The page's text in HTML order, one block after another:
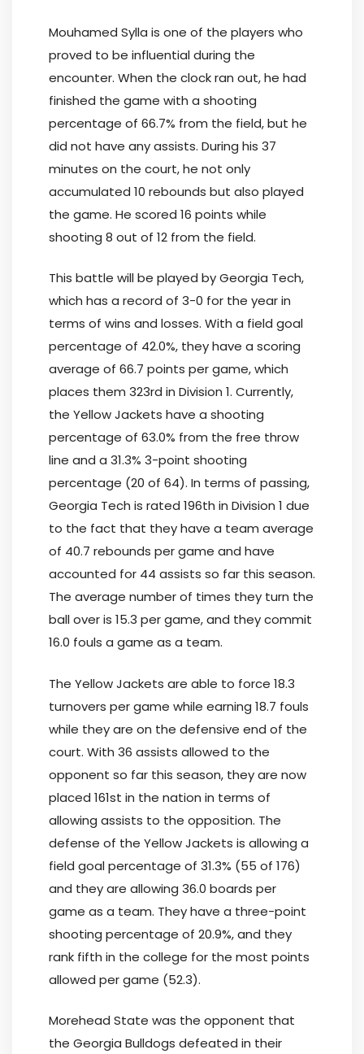
Mouhamed Sylla is one of the players who
proved to be influential during the
encounter. When the clock ran out, he had
finished the game with a shooting
percentage of 66.7% from the field, but he
did not have any assists. During his 37
minutes on the court, he not only
accumulated 10 rebounds but also played
the game. He scored 16 points while
shooting 8 out of 12 from the field.
This battle will be played by Georgia Tech,
which has a record of 3-0 for the year in
terms of wins and losses. With a field goal
percentage of 42.0%, they have a scoring
average of 66.7 points per game, which
places them 323rd in Division 1. Currently,
the Yellow Jackets have a shooting
percentage of 63.0% from the free throw
line and a 31.3% 3-point shooting
percentage (20 of 64). In terms of passing,
Georgia Tech is rated 196th in Division 1 due
to the fact that they have a team average
of 40.7 rebounds per game and have
accounted for 44 assists so far this season.
The average number of times they turn the
ball over is 15.3 per game, and they commit
16.0 fouls a game as a team.
The Yellow Jackets are able to force 18.3
turnovers per game while earning 18.7 fouls
while they are on the defensive end of the
court. With 36 assists allowed to the
opponent so far this season, they are now
placed 161st in the nation in terms of
allowing assists to the opposition. The
defense of the Yellow Jackets is allowing a
field goal percentage of 31.3% (55 of 176)
and they are allowing 36.0 boards per
game as a team. They have a three-point
shooting percentage of 20.9%, and they
rank fifth in the college for the most points
allowed per game (52.3).
Morehead State was the opponent that
the Georgia Bulldogs defeated in their